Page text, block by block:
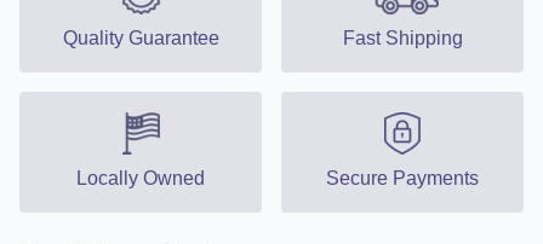
Quality Guarantee Fast Shipping
Locally Owned Secure Payments